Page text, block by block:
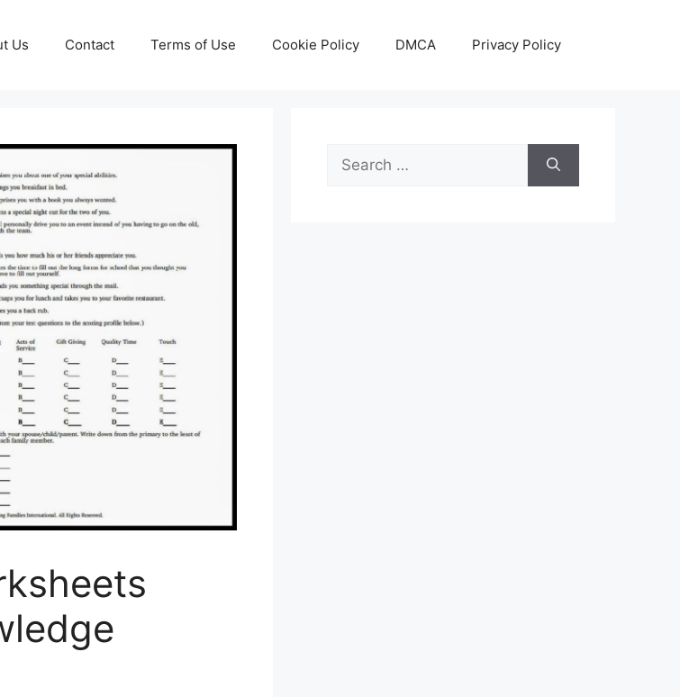
Us Contact Terms of Use Cookie Policy DMCA Privacy Policy
Search
for: